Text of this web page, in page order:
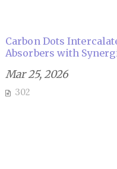
Carbon Dots
Absorbers with
Mar 25, 2026
302